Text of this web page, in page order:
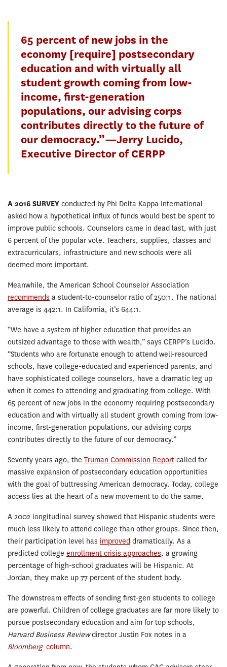
65 percent of new jobs in the
economy [require] postsecondary
education and with virtually all
student growth coming from low-
income, first-generation
populations, our advising corps
contributes directly to the future of
our democracy.”—Jerry Lucido,
Executive Director of CERPP
A 2016 SURVEY conducted by Phi Delta Kappa International
asked how a hypothetical influx of funds would best be spent to
improve public schools. Counselors came in dead last, with just
6 percent of the popular vote. Teachers, supplies, classes and
extracurriculars, infrastructure and new schools were all
deemed more important.
Meanwhile, the American School Counselor Association
recommends a student-to-counselor ratio of 250:1. The national
average is 442:1. In California, it’s 644:1.
“We have a system of higher education that provides an
outsized advantage to those with wealth,” says CERPP’s Lucido.
“Students who are fortunate enough to attend well-resourced
schools, have college-educated and experienced parents, and
have sophisticated college counselors, have a dramatic leg up
when it comes to attending and graduating from college. With
65 percent of new jobs in the economy requiring postsecondary
education and with virtually all student growth coming from low-
income, first-generation populations, our advising corps
contributes directly to the future of our democracy.”
Seventy years ago, the Truman Commission Report called for
massive expansion of postsecondary education opportunities
with the goal of buttressing American democracy. Today, college
access lies at the heart of a new movement to do the same.
A 2002 longitudinal survey showed that Hispanic students were
much less likely to attend college than other groups. Since then,
their participation level has improved dramatically. As a
predicted college enrollment crisis approaches, a growing
percentage of high-school graduates will be Hispanic. At
Jordan, they make up 77 percent of the student body.
The downstream effects of sending first-gen students to college
are powerful. Children of college graduates are far more likely to
pursue postsecondary education and aim for top schools,
Harvard Business Reviewdirector Justin Fox notes in a
Bloomberg column.